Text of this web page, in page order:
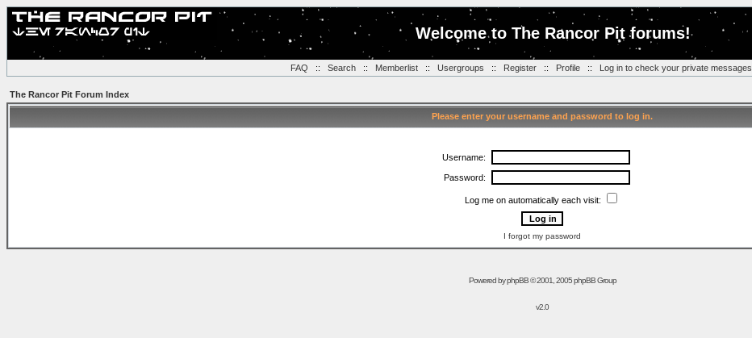
Welcome to The Rancor Pit forums!
FAQ :: Search:: Memberlist:: Usergroups :: Register:: Profile:: Log in to check your private messages
The Rancor Pit Forum Index
Please enter your username and password to log in.
Username:
Password:
Log me on automatically each visit:
I forgot my password
Powered byphpBB© 2001, 2005 phpBB Group
v2.0